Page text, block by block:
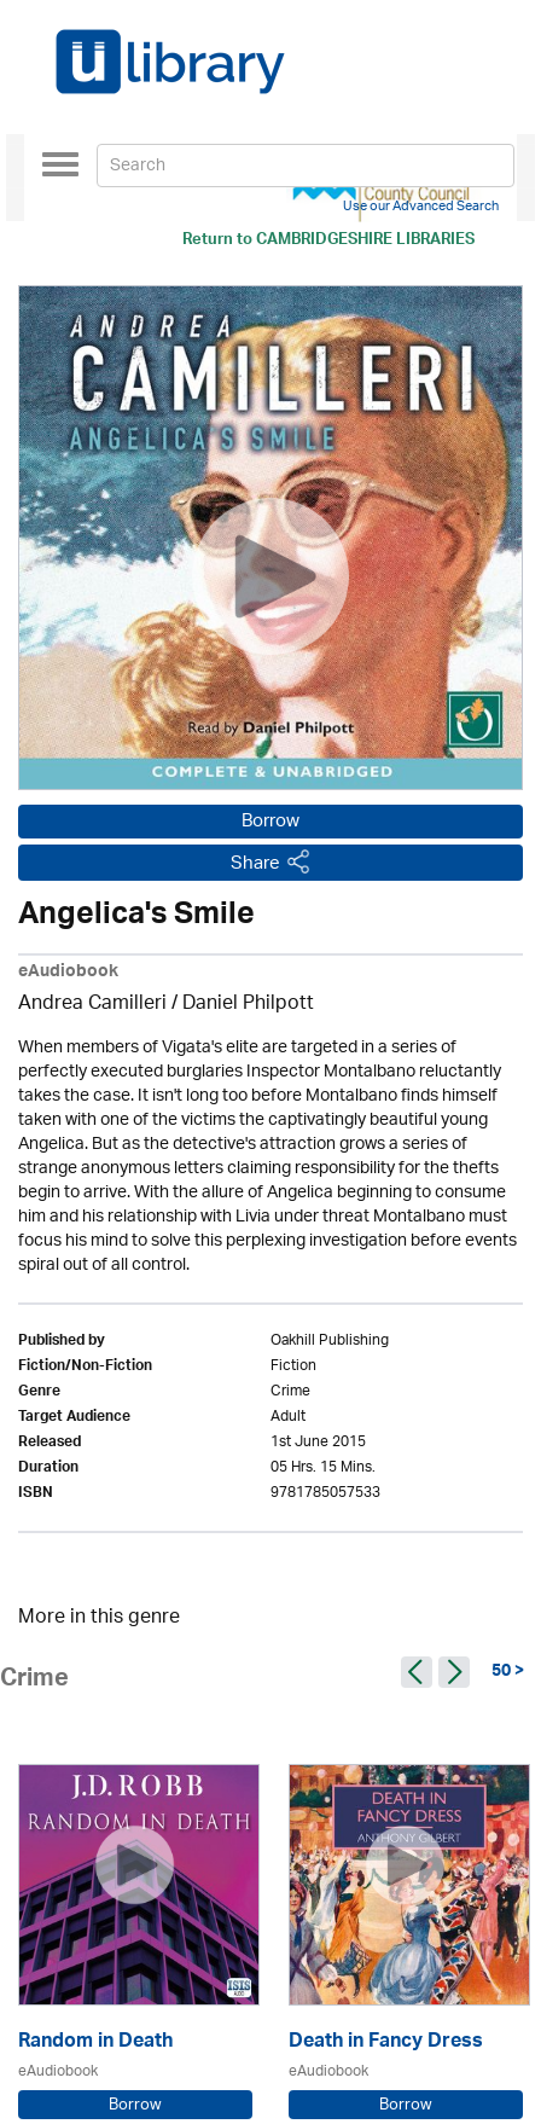
Return toCAMBRIDGESHIRE LIBRARIES
Toggle
navigation
Use our Advanced Search
Borrow
Share
Angelica's Smile
eAudiobook
Andrea Camilleri / Daniel Philpott
When members of Vigata's elite are targeted in a series of
perfectly executed burglaries Inspector Montalbano reluctantly
takes the case. It isn't long too before Montalbano finds himself
taken with one of the victims the captivatingly beautiful young
Angelica. But as the detective's attraction grows a series of
strange anonymous letters claiming responsibility for the thefts
begin to arrive. With the allure of Angelica beginning to consume
him and his relationship with Livia under threat Montalbano must
focus his mind to solve this perplexing investigation before events
spiral out of all control.
Published by Oakhill Publishing
Fiction/Non-Fiction Fiction
Genre Crime
Target Audience Adult
Released 1st June 2015
Duration 05 Hrs. 15 Mins.
ISBN 9781785057533
More in this genre
Crime 50 >
Random in Death
eAudiobook
Borrow
Death in Fancy Dress
eAudiobook
Borrow